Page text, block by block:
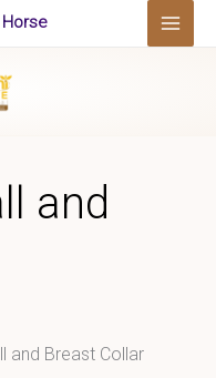
and
and Breast Collar